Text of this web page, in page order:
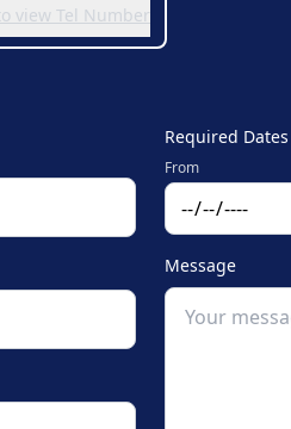
view Tel Number
Required Dates
From
Message